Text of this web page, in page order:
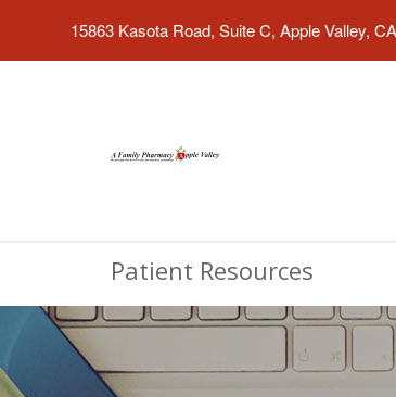
15863 Kasota Road, Suite C, Apple Valley,
Patient Resources